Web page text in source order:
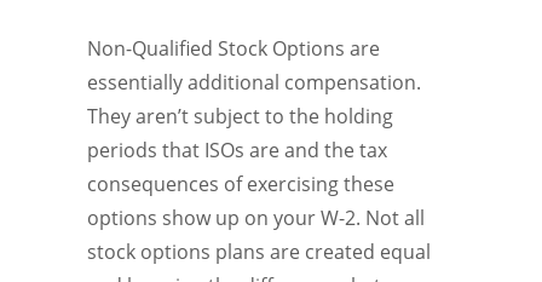
Non-Qualified Stock Options are
essentially additional compensation.
They aren’t subject to the holding
periods that ISOs are and the tax
consequences of exercising these
options show up on your W-2. Not all
stock options plans are created equal